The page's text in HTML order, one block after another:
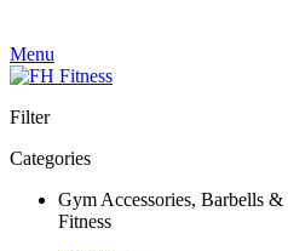
Menu
Filter
Categories
Gym Accessories, Barbells
Fitness